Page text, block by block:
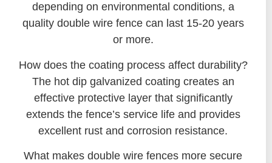
depending on environmental conditions, a
quality double wire fence can last 15-20 years
or more.
How does the coating process affect durability?
The hot dip galvanized coating creates an
effective protective layer that significantly
extends the fence’s service life and provides
excellent rust and corrosion resistance.
What makes double wire fences more secure